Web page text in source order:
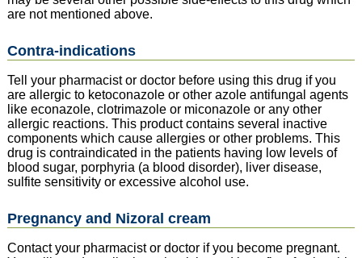
are not mentioned above.
Contra-indications
Tell your pharmacist or doctor before using this drug if you
are allergic to ketoconazole or other azole antifungal agents
like econazole, clotrimazole or miconazole or any other
allergic reactions. This product contains several inactive
components which cause allergies or other problems. This
drug is contraindicated in the patients having low levels of
blood sugar, porphyria (a blood disorder), liver disease,
sulfite sensitivity or excessive alcohol use.
Pregnancy and Nizoral cream
Contact your pharmacist or doctor if you become pregnant.